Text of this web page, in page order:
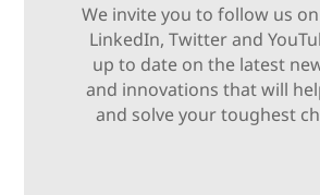
We invite you to follow us
LinkedIn, Twitter and
up to date on the latest
and innovations that will
and solve your toughest